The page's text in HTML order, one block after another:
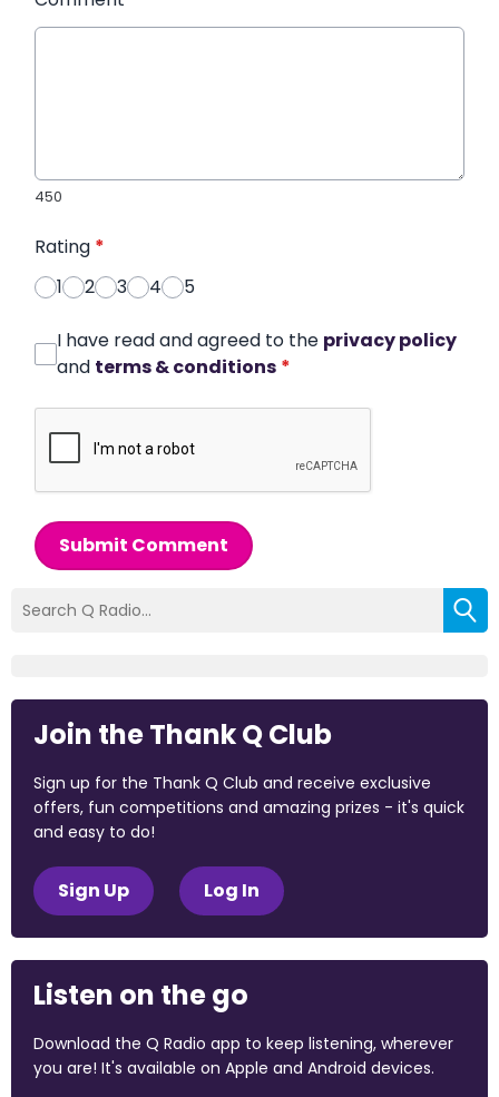
450
Rating *
1
2 3 4 5
I have read and agreed to the privacy policy
and terms & conditions *
Submit Comment
Join the Thank Q Club
Sign up for the Thank Q Club and receive exclusive
offers, fun competitions and amazing prizes - it's quick
and easy to do!
Sign Up Log In
Listen on the go
Download the Q Radio app to keep listening, wherever
you are! It's available on Apple and Android devices.